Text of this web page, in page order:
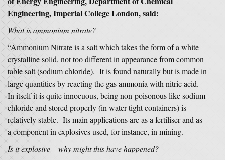
Engineering, Imperial College London, said:
What is ammonium nitrate?
“Ammonium Nitrate is a salt which takes the form of a white
crystalline solid, not too different in appearance from common
table salt (sodium chloride). It is found naturally but is made in
large quantities by reacting the gas ammonia with nitric acid.
In itself it is quite innocuous, being non-poisonous like sodium
chloride and stored properly (in water-tight containers) is
relatively stable. Its main applications are as a fertiliser and as
a component in explosives used, for instance, in mining.
Is it explosive – why might this have happened?